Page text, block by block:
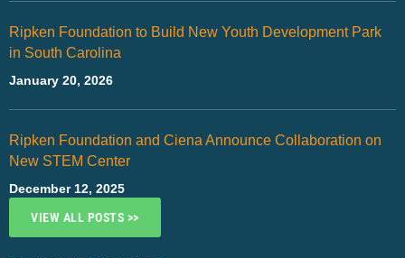
Ripken Foundation to Build New Youth Development Park
in South Carolina
January 20, 2026
Ripken Foundation and Ciena Announce Collaboration on
New STEM Center
December 12, 2025
VIEW ALL POSTS >>